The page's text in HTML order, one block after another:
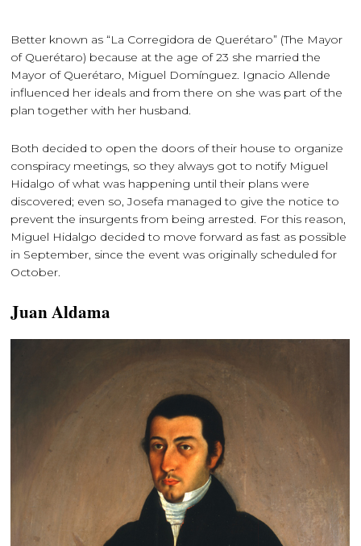
Better known as “La Corregidora de Querétaro” (The Mayor
of Querétaro) because at the age of 23 she married the
Mayor of Querétaro, Miguel Domínguez. Ignacio Allende
influenced her ideals and from there on she was part of the
plan together with her husband.
Both decided to open the doors of their house to organize
conspiracy meetings, so they always got to notify Miguel
Hidalgo of what was happening until their plans were
discovered; even so, Josefa managed to give the notice to
prevent the insurgents from being arrested. For this reason,
Miguel Hidalgo decided to move forward as fast as possible
in September, since the event was originally scheduled for
October.
Juan Aldama